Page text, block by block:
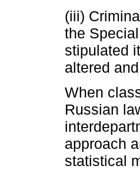
(iii)
the
stipulated
altered
When
Russian
approach
statistical